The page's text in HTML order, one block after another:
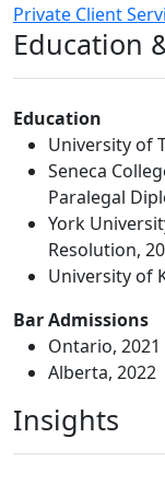
and the best
membership
latest tax,
developments
Katherine's
legal objectives;
clients' broader
only addresses
also aligns with
she serves.
Private Client
Education
Education
University of
Seneca
Paralegal
York
Resolution,
University of
Bar Admissions
Ontario, 2021
Alberta, 2022
Insights